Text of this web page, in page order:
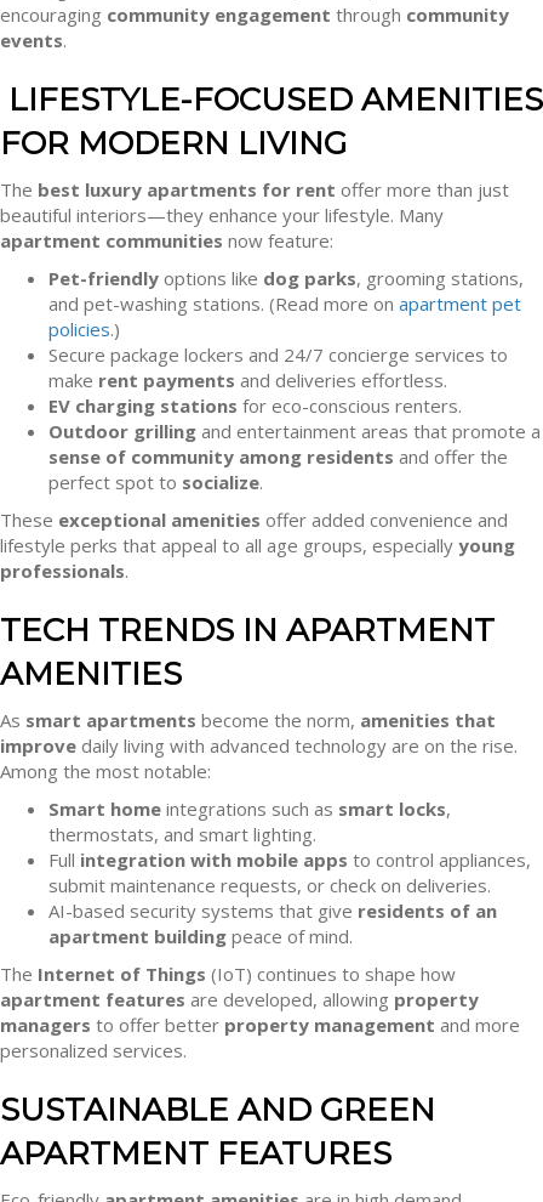
encouraging community engagement through community
events.
LIFESTYLE-FOCUSED AMENITIES
FOR MODERN LIVING
The best luxury apartments for rent offer more than just
beautiful interiors—they enhance your lifestyle. Many
apartment communities now feature:
Pet-friendly options like dog parks, grooming stations,
and pet-washing stations. (Read more on apartment pet
policies.)
Secure package lockers and 24/7 concierge services to
make rent payments and deliveries effortless.
EV charging stations for eco-conscious renters.
Outdoor grilling and entertainment areas that promote a
sense of community among residents and offer the
perfect spot to socialize.
These exceptional amenities offer added convenience and
lifestyle perks that appeal to all age groups, especially young
professionals.
TECH TRENDS IN APARTMENT
AMENITIES
As smart apartments become the norm, amenities that
improve daily living with advanced technology are on the rise.
Among the most notable:
Smart home integrations such as smart locks,
thermostats, and smart lighting.
Full integration with mobile apps to control appliances,
submit maintenance requests, or check on deliveries.
AI-based security systems that give residents of an
apartment building peace of mind.
The Internet of Things (IoT) continues to shape how
apartment features are developed, allowing property
managers to offer better property management and more
personalized services.
SUSTAINABLE AND GREEN
APARTMENT FEATURES